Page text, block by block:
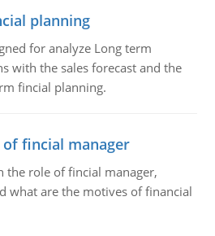
planning
for analyze Long term
with the sales forecast and the
fincial planning.
fincial manager
the role of fincial manager,
what are the motives of financial